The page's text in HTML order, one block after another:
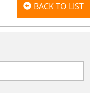
BACK TO LIST